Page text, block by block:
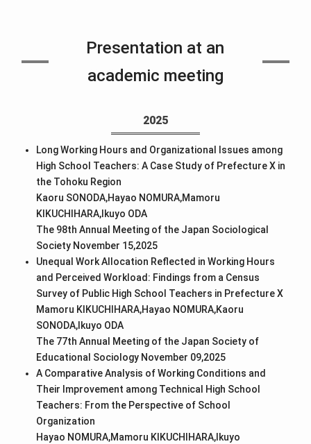
Presentation at an
academic meeting
2025
Long Working Hours and Organizational Issues among
High School Teachers: A Case Study of Prefecture X in
the Tohoku Region
Kaoru SONODA,Hayao NOMURA,Mamoru
KIKUCHIHARA,Ikuyo ODA
The 98th Annual Meeting of the Japan Sociological
Society November 15,2025
Unequal Work Allocation Reflected in Working Hours
and Perceived Workload: Findings from a Census
Survey of Public High School Teachers in Prefecture X
Mamoru KIKUCHIHARA,Hayao NOMURA,Kaoru
SONODA,Ikuyo ODA
The 77th Annual Meeting of the Japan Society of
Educational Sociology November 09,2025
A Comparative Analysis of Working Conditions and
Their Improvement among Technical High School
Teachers: From the Perspective of School
Organization
Hayao NOMURA,Mamoru KIKUCHIHARA,Ikuyo